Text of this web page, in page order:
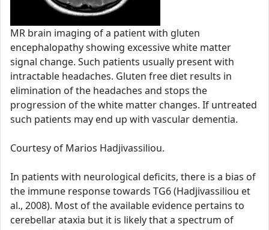
MR brain imaging of a patient with gluten
encephalopathy showing excessive white matter
signal change. Such patients usually present with
intractable headaches. Gluten free diet results in
elimination of the headaches and stops the
progression of the white matter changes. If untreated
such patients may end up with vascular dementia.
Courtesy of Marios Hadjivassiliou.
In patients with neurological deficits, there is a bias of
the immune response towards TG6 (Hadjivassiliou et
al., 2008). Most of the available evidence pertains to
cerebellar ataxia but it is likely that a spectrum of